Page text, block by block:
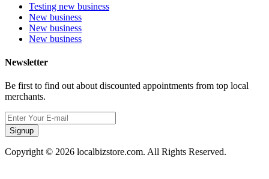
Testing new business
New business
New business
New business
Newsletter
Be first to find out about discounted appointments from top local
merchants.
Signup
Copyright © 2026 localbizstore.com. All Rights Reserved.